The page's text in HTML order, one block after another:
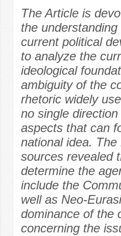
The Article is
the
current political
to analyze the
ideological
ambiguity of the
rhetoric widely
no single
aspects that can
national idea.
sources revealed
determine the
include the
well as Neo-
dominance of the
concerning the